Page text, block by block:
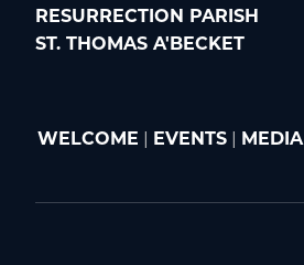
RESURRECTION PARISH
ST. THOMAS A'BECKET
WELCOME | EVENTS | MEDIA